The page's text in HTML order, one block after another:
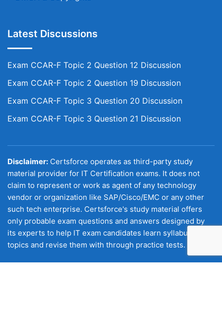
Latest Discussions
Exam CCAR-F Topic 2 Question 12 Discussion
Exam CCAR-F Topic 2 Question 19 Discussion
Exam CCAR-F Topic 3 Question 20 Discussion
Exam CCAR-F Topic 3 Question 21 Discussion
Disclaimer: Certsforce operates as third-party study
material provider for IT Certification exams. It does not
claim to represent or work as agent of any technology
vendor or organization like SAP/Cisco/EMC or any other
such tech enterprise. Certsforce's study material offers
only probable exam questions and answers designed by
its experts to help IT exam candidates learn syllabus
topics and revise them with through practice tests.